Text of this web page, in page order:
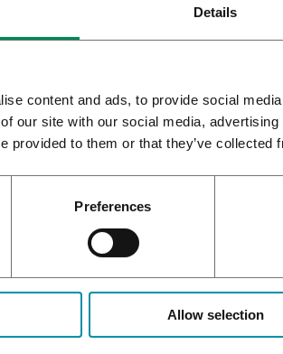
Details
content and ads, to provide social
our site with our social media,
provided to them or that they’ve
Preferences
Allow selection
OBTAINS GMP
FOR DANISH FACILITY
CBD